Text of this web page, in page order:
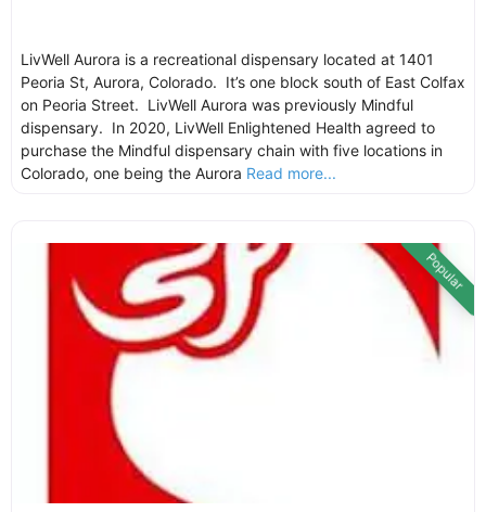
LivWell Aurora is a recreational dispensary located at 1401
Peoria St, Aurora, Colorado. It’s one block south of East Colfax
on Peoria Street. LivWell Aurora was previously Mindful
dispensary. In 2020, LivWell Enlightened Health agreed to
purchase the Mindful dispensary chain with five locations in
Colorado, one being the Aurora Read more...
Popular